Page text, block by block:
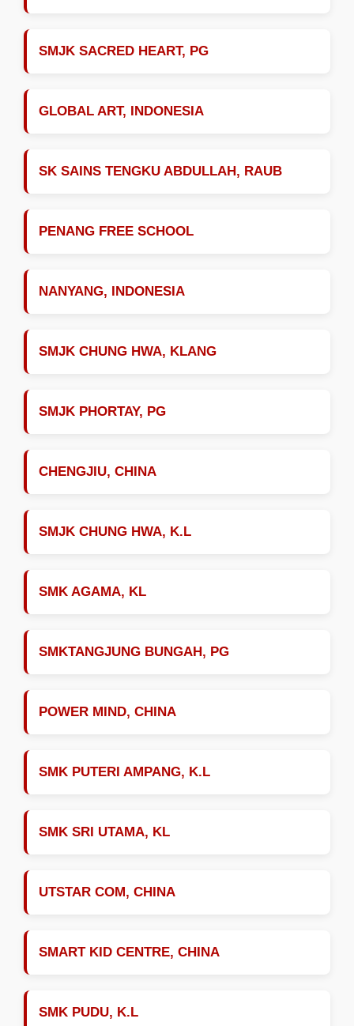
SMJK SACRED HEART, PG
GLOBAL ART, INDONESIA
SK SAINS TENGKU ABDULLAH, RAUB
PENANG FREE SCHOOL
NANYANG, INDONESIA
SMJK CHUNG HWA, KLANG
SMJK PHORTAY, PG
CHENGJIU, CHINA
SMJK CHUNG HWA, K.L
SMK AGAMA, KL
SMKTANGJUNG BUNGAH, PG
POWER MIND, CHINA
SMK PUTERI AMPANG, K.L
SMK SRI UTAMA, KL
UTSTAR COM, CHINA
SMART KID CENTRE, CHINA
SMK PUDU, K.L